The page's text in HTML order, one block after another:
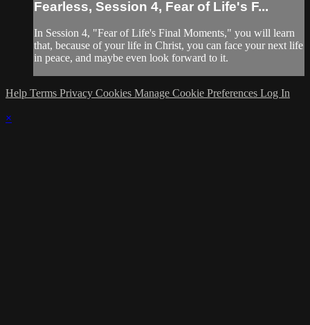
Fearless, Session 4, Fear of Life's F...
In Session 4, "Fear of Life's Final Moments," you will learn
that, because of your life in Christ, you can face your next life
in peace, and maybe even look forward to it.
Help Terms Privacy Cookies Manage Cookie Preferences Log In
×